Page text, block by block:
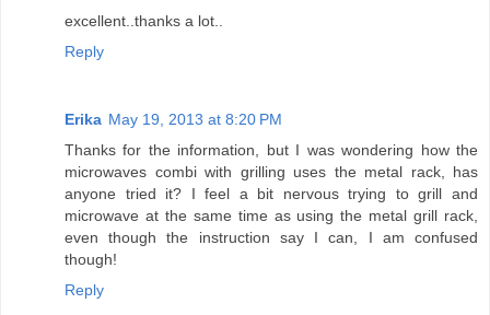
excellent..thanks a lot..
Reply
Erika May 19, 2013 at 8:20 PM
Thanks for the information, but I was wondering how the
microwaves combi with grilling uses the metal rack, has
anyone tried it? I feel a bit nervous trying to grill and
microwave at the same time as using the metal grill rack,
even though the instruction say I can, I am confused
though!
Reply